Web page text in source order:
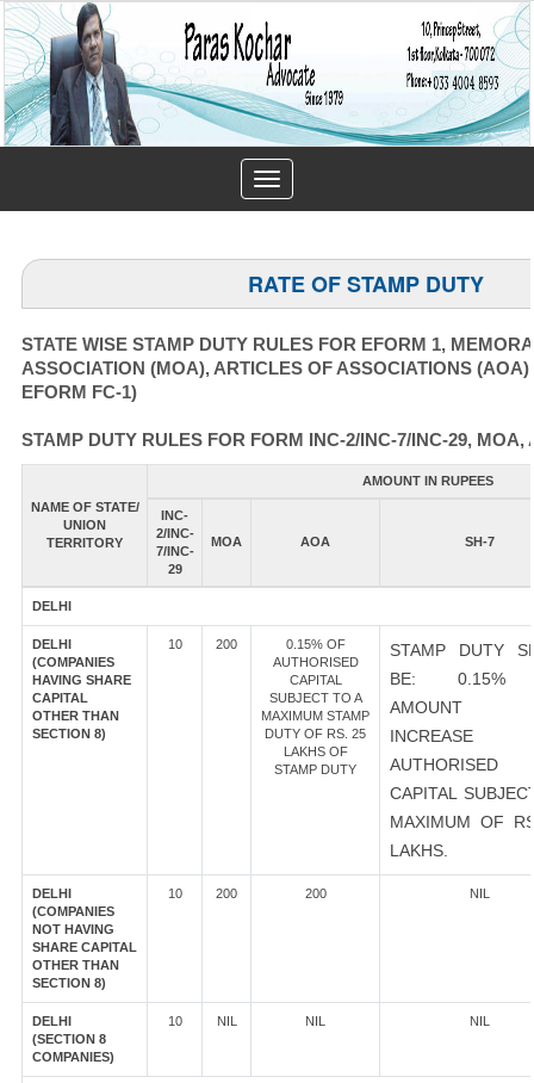
Toggle
navigation
RATE OF STAMP DUTY
STATE WISE STAMP DUTY RULES FOR EFORM 1,
ASSOCIATION (MOA), ARTICLES OF ASSOCIATIONS
EFORM FC-1)
STAMP DUTY RULES FOR FORM INC-2/INC-7/INC-29, MOA,
NAME OF STATE/
UNION
TERRITORY
AMOUNT IN RUPEES
INC-
2/INC-
7/INC-
29
MOA AOA SH-7
DELHI
DELHI
(COMPANIES
HAVING SHARE
CAPITAL
OTHER THAN
SECTION 8)
10 200
0.15% OF
AUTHORISED
CAPITAL
SUBJECT TO A
MAXIMUM STAMP
DUTY OF RS. 25
LAKHS OF
STAMP DUTY
STAMP DUTY
BE: 0.15%
AMOUNT
AUTHORISED
CAPITAL
MAXIMUM OF
LAKHS.
DELHI
(COMPANIES
NOT HAVING
SHARE CAPITAL
OTHER THAN
SECTION 8)
10 200 200 NIL
DELHI
(SECTION 8
COMPANIES)
10 NIL NIL NIL